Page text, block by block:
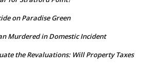
on Paradise Green
Murdered in Domestic Incident
the Revaluations: Will Property Taxes